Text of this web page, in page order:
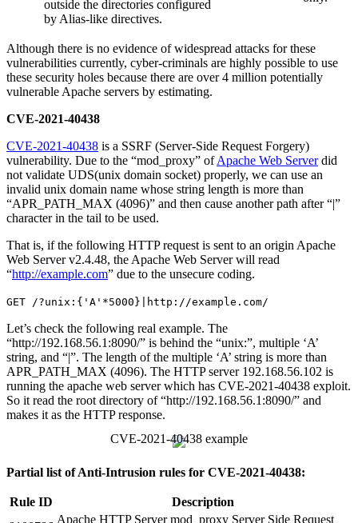
outside the directories configured
by Alias-like directives.
Although there is no evidence of widespread attacks for these
vulnerabilities currently, cyber-criminals are highly possible to use
these security holes because there are over 4 million potentially
vulnerable Apache servers by estimating.
CVE-2021-40438
CVE-2021-40438 is a SSRF (Server-Side Request Forgery)
vulnerability. Due to the “mod_proxy” ofApache Web Serverdid
not validate UDS(unix domain socket) properly, we can use an
invalid unix domain name whose string length is more than
“APR_PATH_MAX (4096)” and then cause another path after “|”
character in the tail to be used.
That is, if the following HTTP request is sent to an origin Apache
Web Server v2.4.48, the Apache Web Server will read
“http://example.com” due to the unsecure coding.
GET /?unix:{'A'*5000}|http://example.com/
Let’s check the following real example. The
“http://192.168.56.1:8090/” is behind the “unix:”, multiple ‘A’
string, and “|”. The length of the multiple ‘A’ string is more than
APR_PATH_MAX (4096). The HTTP server 192.168.56.102 is
running the apache web server which has CVE-2021-40438 exploit.
So it read the root directory of “http://192.168.56.1:8090/” and
makes it as the HTTP response.
CVE-2021-40438 example
Partial list of Anti-Intrusion rules for CVE-2021-40438:
Rule ID
Description
Apache HTTP Server mod_proxy Server Side Request